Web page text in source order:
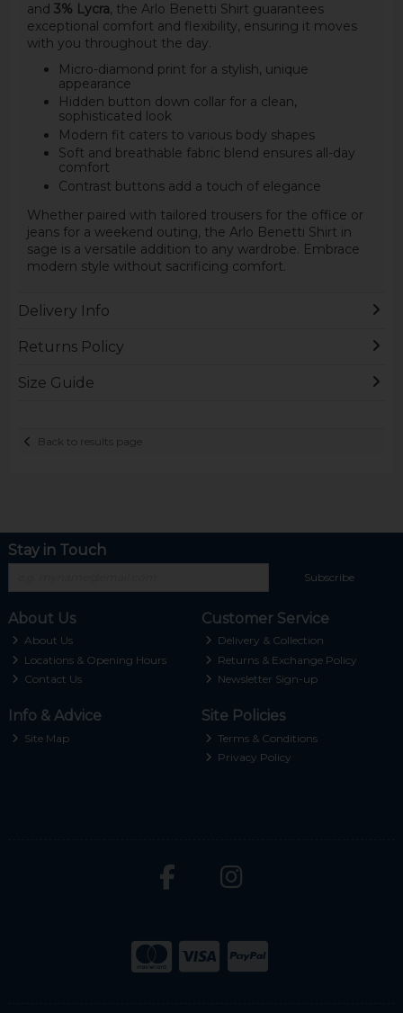
and 3% Lycra, the Arlo Benetti Shirt guarantees
exceptional comfort and flexibility, ensuring it moves
with you throughout the day.
Micro-diamond print for a stylish, unique
appearance
Hidden button down collar for a clean,
sophisticated look
Modern fit caters to various body shapes
Soft and breathable fabric blend ensures all-day
comfort
Contrast buttons add a touch of elegance
Whether paired with tailored trousers for the office or
jeans for a weekend outing, the Arlo Benetti Shirt in
sage is a versatile addition to any wardrobe. Embrace
modern style without sacrificing comfort.
Delivery Info
Returns Policy
Size Guide
Back to results page
Stay in Touch
Subscribe
About Us
About Us
Locations & Opening Hours
Contact Us
Customer Service
Delivery & Collection
Returns & Exchange Policy
Newsletter Sign-up
Info & Advice
Site Map
Site Policies
Terms & Conditions
Privacy Policy